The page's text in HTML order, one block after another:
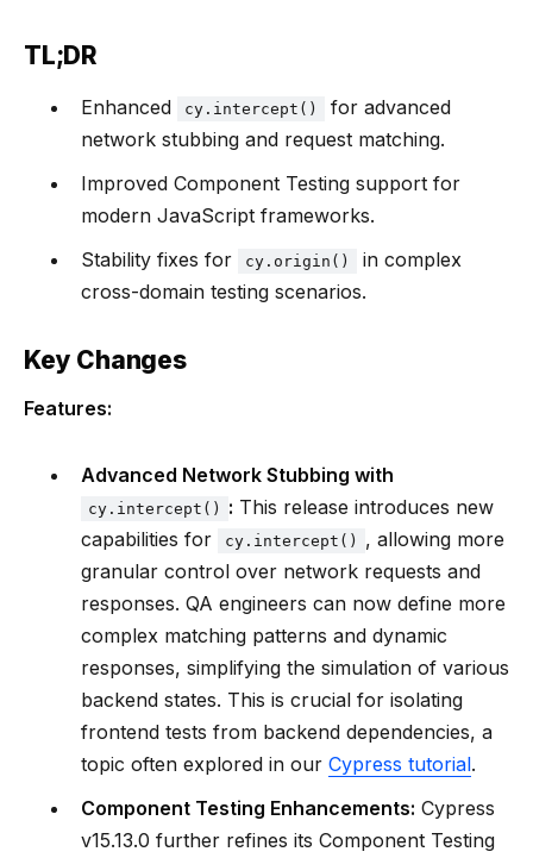
TL;DR
Enhanced cy.intercept()
for advanced
network stubbing and request matching.
Improved Component Testing support for
modern JavaScript frameworks.
Stability fixes for
cy.origin()
in complex
cross-domain testing scenarios.
Key Changes
Features:
Advanced Network Stubbing with
cy.intercept() : This release introduces new
capabilities for
cy.intercept()
, allowing more
granular control over network requests and
responses. QA engineers can now define more
complex matching patterns and dynamic
responses, simplifying the simulation of various
backend states. This is crucial for isolating
frontend tests from backend dependencies, a
topic often explored in our Cypress tutorial.
Component Testing Enhancements: Cypress
v15.13.0 further refines its Component Testing